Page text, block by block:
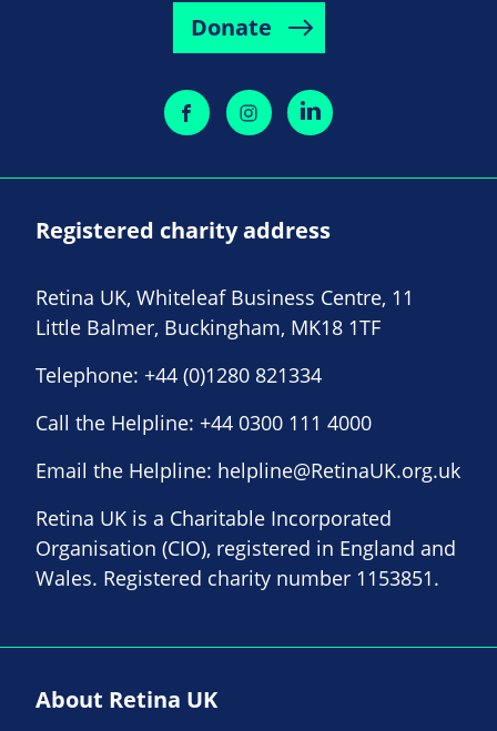
Donate
Registered charity address
Retina UK, Whiteleaf Business Centre, 11
Little Balmer, Buckingham, MK18 1TF
Telephone: +44 (0)1280 821334
Call the Helpline: +44 0300 111 4000
Email the Helpline: helpline@RetinaUK.org.uk
Retina UK is a Charitable Incorporated
Organisation (CIO), registered in England and
Wales. Registered charity number 1153851.
About Retina UK